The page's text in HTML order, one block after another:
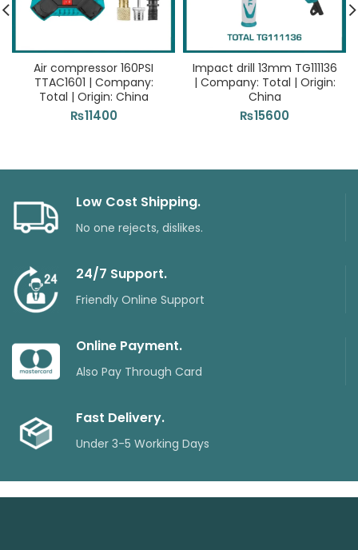
Air compressor 160PSI
TTAC1601 | Company:
Total | Origin: China
₨11400
Impact drill 13mm TG111136
| Company: Total | Origin:
China
₨15600
Low Cost Shipping.
No one rejects, dislikes.
24/7 Support.
Friendly Online Support
Online Payment.
Also Pay Through Card
Fast Delivery.
Under 3-5 Working Days